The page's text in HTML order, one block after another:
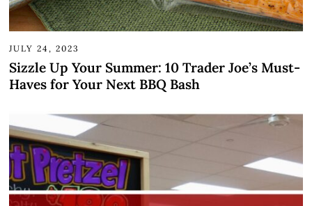
JULY 24, 2023
Sizzle Up Your Summer: 10 Trader Joe’s Must-
Haves for Your Next BBQ Bash